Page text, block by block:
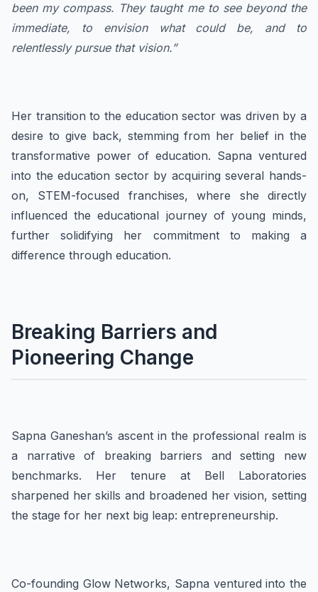
been my compass. They taught me to see beyond the
immediate, to envision what could be, and to
relentlessly pursue that vision.”
Her transition to the education sector was driven by a
desire to give back, stemming from her belief in the
transformative power of education. Sapna ventured
into the education sector by acquiring several hands-
on, STEM-focused franchises, where she directly
influenced the educational journey of young minds,
further solidifying her commitment to making a
difference through education.
Breaking Barriers and
Pioneering Change
Sapna Ganeshan’s ascent in the professional realm is
a narrative of breaking barriers and setting new
benchmarks. Her tenure at Bell Laboratories
sharpened her skills and broadened her vision, setting
the stage for her next big leap: entrepreneurship.
Co-founding Glow Networks, Sapna ventured into the